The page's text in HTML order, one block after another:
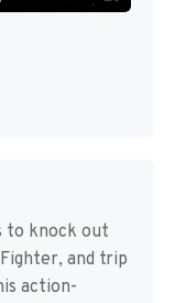
to knock out
and trip
action-